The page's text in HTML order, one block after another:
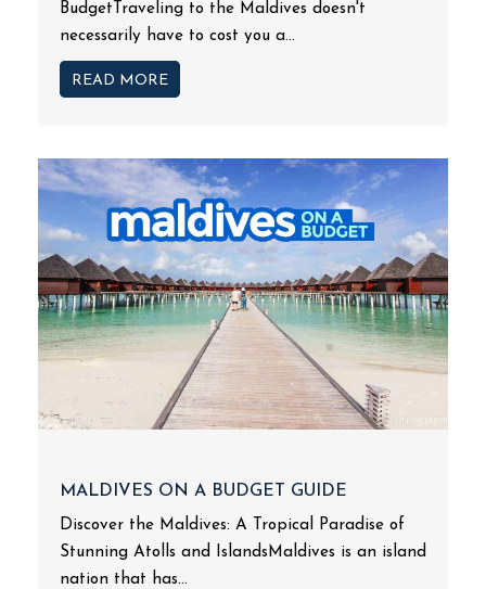
BudgetTraveling to the Maldives doesn't
necessarily have to cost you a...
READ MORE
MALDIVES ON A BUDGET GUIDE
Discover the Maldives: A Tropical Paradise of
Stunning Atolls and IslandsMaldives is an island
nation that has...